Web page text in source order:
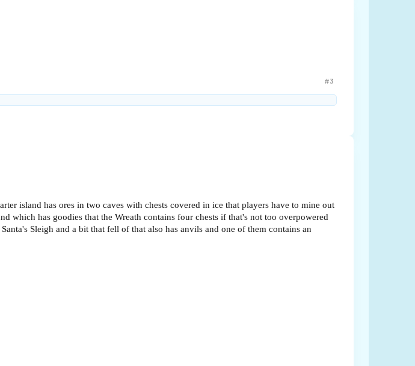
#3
island has ores in two caves with chests covered in ice that players have to mine out
which has goodies that the Wreath contains four chests if that's not too overpowered
Sleigh and a bit that fell of that also has anvils and one of them contains an